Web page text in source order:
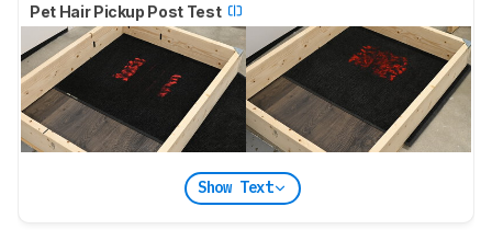
Pet Hair Pickup Post Test
Show Text